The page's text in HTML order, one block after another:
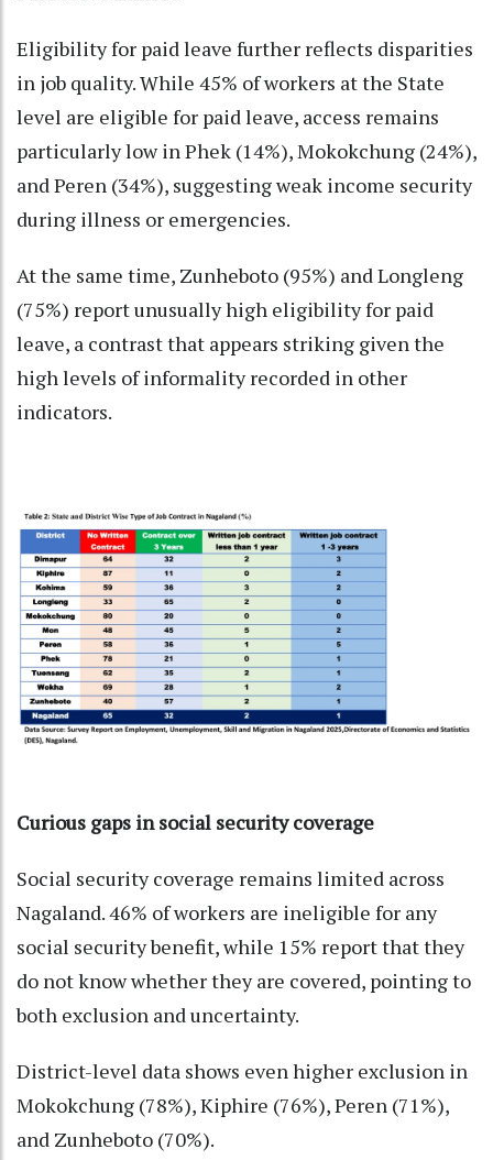
Eligibility for paid leave further reflects disparities
in job quality. While 45% of workers at the State
level are eligible for paid leave, access remains
particularly low in Phek (14%), Mokokchung (24%),
and Peren (34%), suggesting weak income security
during illness or emergencies.
At the same time, Zunheboto (95%) and Longleng
(75%) report unusually high eligibility for paid
leave, a contrast that appears striking given the
high levels of informality recorded in other
indicators.
Curious gaps in social security coverage
Social security coverage remains limited across
Nagaland. 46% of workers are ineligible for any
social security benefit, while 15% report that they
do not know whether they are covered, pointing to
both exclusion and uncertainty.
District-level data shows even higher exclusion in
Mokokchung (78%), Kiphire (76%), Peren (71%),
and Zunheboto (70%).